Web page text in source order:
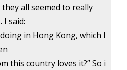
all seemed to really
I said:
in Hong Kong, which I
this country loves it?” So i